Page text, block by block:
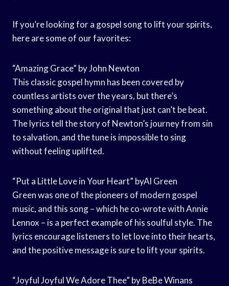
If you’re looking for a gospel song to lift your spirits,
here are some of our favorites:
“Amazing Grace” by John Newton
This classic gospel hymn has been covered by
countless artists over the years, but there’s
something about the original that just can’t be beat.
The lyrics tell the story of Newton’s journey from sin
to salvation, and the tune is impossible to sing
without feeling uplifted.
“Put a Little Love in Your Heart” byAl Green
Green was one of the pioneers of modern gospel
music, and this song – which he co-wrote with Annie
Lennox – is a perfect example of his soulful style. The
lyrics encourage listeners to let love into their hearts,
and the positive message is sure to lift your spirits.
“Joyful Joyful We Adore Thee” by BeBe Winans